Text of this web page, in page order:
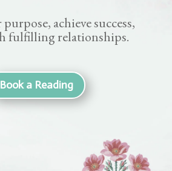
achieve success,
fulfilling relationships.
Book a Reading